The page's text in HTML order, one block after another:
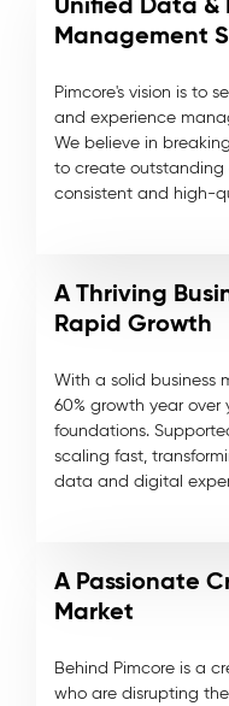
Management
Pimcore's vision is to
and experience
We believe in
to create outstanding
consistent and high-
A Thriving
Rapid Growth
With a solid business
60% growth year over
foundations.
scaling fast,
data and digital
A Passionate
Market
Behind Pimcore is a
who are disrupting